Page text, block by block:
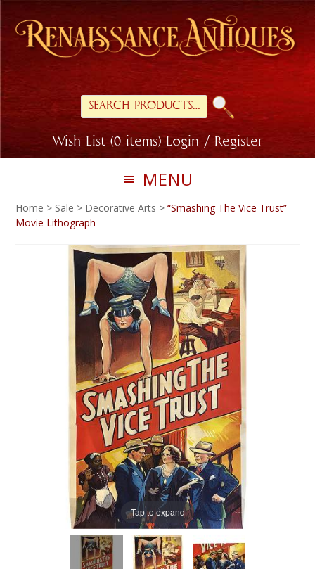
Skip
primary
navigation
Skip
main
Search
for:
Wish List (0 items) Login / Register
MENU
Home > Sale > Decorative Arts >“Smashing The Vice Trust”
Movie Lithograph
Tap to expand